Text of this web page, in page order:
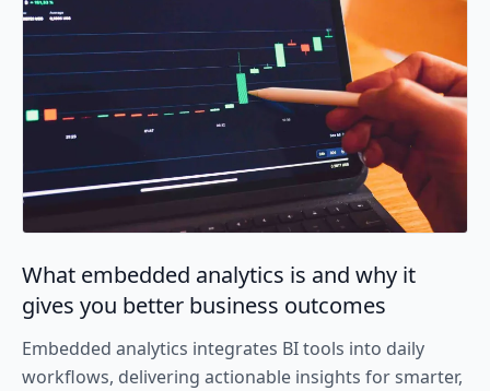
What embedded analytics is and why it
gives you better business outcomes
Embedded analytics integrates BI tools into daily
workflows, delivering actionable insights for smarter,